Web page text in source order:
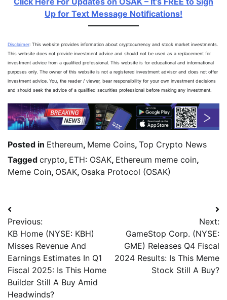
Up for Text Message Notifications!
Disclaimer: This website provides information about cryptocurrency and stock market investments.
This website does not provide investment advice and should not be used as a replacement for
investment advice from a qualified professional. This website is for educational and informational
purposes only. The owner of this website is not a registered investment advisor and does not offer
investment advice. You, the reader / viewer, bear responsibility for your own investment decisions
and should seek the advice of a qualified securities professional before making any investment.
Posted in Ethereum, Meme Coins, Top Crypto News
Tagged crypto, ETH: OSAK, Ethereum meme coin,
Meme Coin, OSAK, Osaka Protocol (OSAK)
Previous:
KB Home (NYSE: KBH)
Misses Revenue And
Earnings Estimates In Q1
Fiscal 2025: Is This Home
Builder Still A Buy Amid
Headwinds?
Next:
GameStop Corp. (NYSE:
GME) Releases Q4 Fiscal
2024 Results: Is This Meme
Stock Still A Buy?